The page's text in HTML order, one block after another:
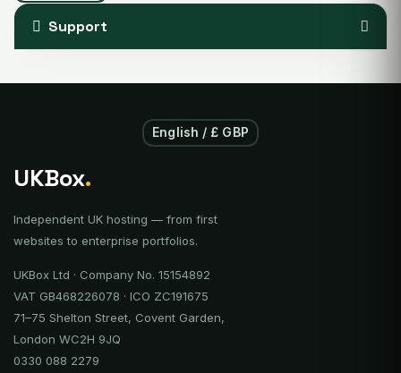
Support
English / £ GBP
UKBox.
Independent UK hosting — from first
websites to enterprise portfolios.
UKBox Ltd · Company No. 15154892
VAT GB468226078 · ICO ZC191675
71–75 Shelton Street, Covent Garden,
London WC2H 9JQ
0330 088 2279